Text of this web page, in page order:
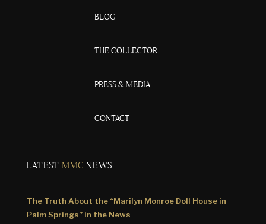
BLOG
THE COLLECTOR
PRESS & MEDIA
CONTACT
LATEST MMC NEWS
The Truth About the “Marilyn Monroe Doll House in
Palm Springs” in the News